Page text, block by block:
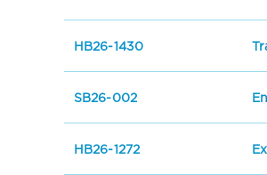
HB26-1430
SB26-002
HB26-1272